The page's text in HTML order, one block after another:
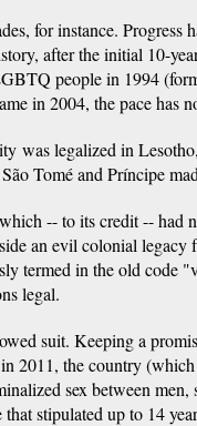
for instance. Progress
after the initial 10-
people in 1994
in 2004, the pace has
was legalized in
Tomé and Príncipe
-- to its credit -- had
an evil colonial
termed in the old code
legal.
suit. Keeping a
2011, the country (which
sex between
stipulated up to 14